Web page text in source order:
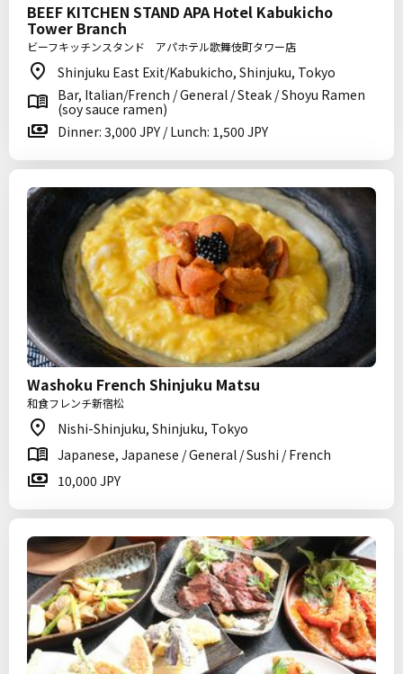
BEEF KITCHEN STAND APA Hotel Kabukicho
Tower Branch
ビーフキッチンスタンド アパホテル歌舞伎町タワー店
Shinjuku East Exit/Kabukicho, Shinjuku, Tokyo
Bar, Italian/French / General / Steak / Shoyu Ramen
(soy sauce ramen)
Dinner: 3,000 JPY / Lunch: 1,500 JPY
Washoku French Shinjuku Matsu
和食フレンチ新宿松
Nishi-Shinjuku, Shinjuku, Tokyo
Japanese, Japanese / General / Sushi / French
10,000 JPY